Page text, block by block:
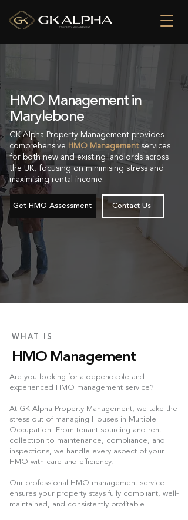
HMO Management in
Marylebone
GK Alpha Property Management provides
comprehensive HMO Managementservices
for both new and existing landlords across
the UK, focusing on minimising stress and
maximising rental income.
Get HMO Assessment Contact Us
WHAT IS
HMO Management
Are you looking for a dependable and
experienced HMO management service?
At GK Alpha Property Management, we take the
stress out of managing Houses in Multiple
Occupation. From tenant sourcing and rent
collection to maintenance, compliance, and
inspections, we handle every aspect of your
HMO with care and efficiency.
Our professional HMO management service
ensures your property stays fully compliant, well-
maintained, and consistently profitable.